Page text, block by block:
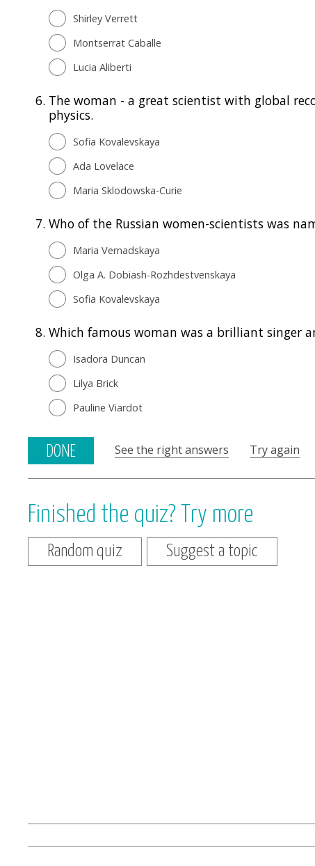
Shirley Verrett
Montserrat Caballe
Lucia Aliberti
6. The woman - a great scientist with global
physics.
Sofia Kovalevskaya
Ada Lovelace
Maria Sklodowska-Curie
7. Who of the Russian women-scientists was
Maria Vernadskaya
Olga A. Dobiash-Rozhdestvenskaya
Sofia Kovalevskaya
8. Which famous woman was a brilliant singer
Isadora Duncan
Lilya Brick
Pauline Viardot
DONE See the right answers Try again
Finished the quiz? Try more
Random quiz Suggest a topic